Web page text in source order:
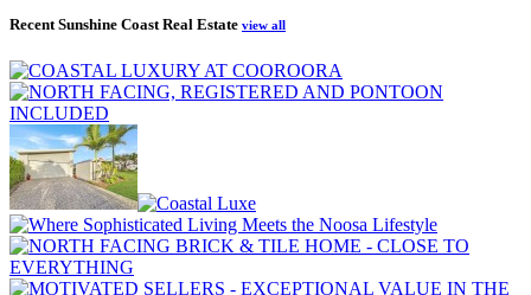
Recent Sunshine Coast Real Estate view all